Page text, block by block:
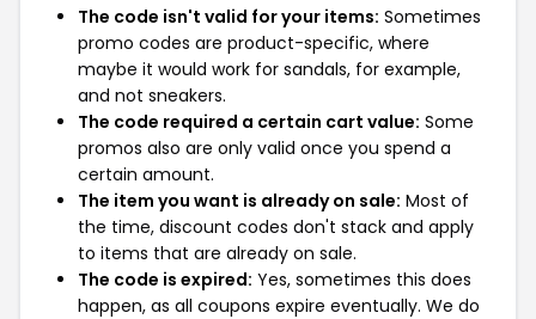
The code isn't valid for your items: Sometimes
promo codes are product-specific, where
maybe it would work for sandals, for example,
and not sneakers.
The code required a certain cart value: Some
promos also are only valid once you spend a
certain amount.
The item you want is already on sale: Most of
the time, discount codes don't stack and apply
to items that are already on sale.
The code is expired: Yes, sometimes this does
happen, as all coupons expire eventually. We do